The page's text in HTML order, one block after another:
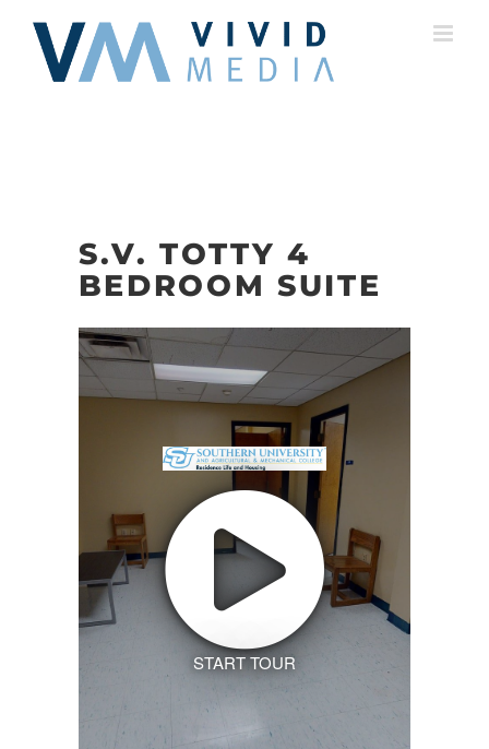
content
S.V. TOTTY 4
BEDROOM SUITE
START TOUR